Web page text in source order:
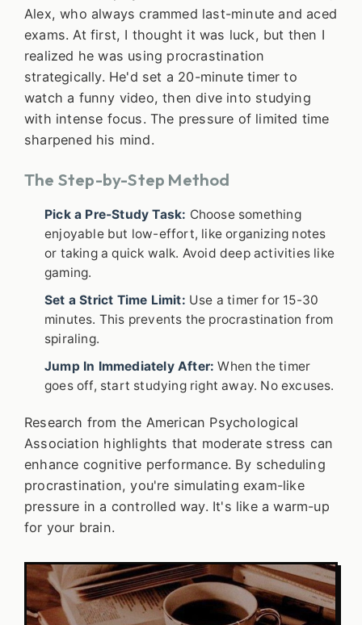
Alex, who always crammed last-minute and aced
exams. At first, I thought it was luck, but then I
realized he was using procrastination
strategically. He'd set a 20-minute timer to
watch a funny video, then dive into studying
with intense focus. The pressure of limited time
sharpened his mind.
The Step-by-Step Method
Pick a Pre-Study Task: Choose something
enjoyable but low-effort, like organizing notes
or taking a quick walk. Avoid deep activities like
gaming.
Set a Strict Time Limit: Use a timer for 15-30
minutes. This prevents the procrastination from
spiraling.
Jump In Immediately After: When the timer
goes off, start studying right away. No excuses.
Research from the American Psychological
Association highlights that moderate stress can
enhance cognitive performance. By scheduling
procrastination, you're simulating exam-like
pressure in a controlled way. It's like a warm-up
for your brain.